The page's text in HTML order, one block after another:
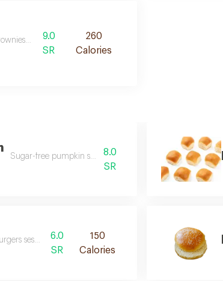
desc9.0
SR
260
Calories
Sugar-free pumpkin seed keto burger desc
8.0
SR
sesame des
6.0
SR
150
Calories